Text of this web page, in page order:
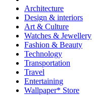
Architecture
Design & interiors
Art & Culture
Watches & Jewellery
Fashion & Beauty
Technology
Transportation
Travel
Entertaining
Wallpaper* Store